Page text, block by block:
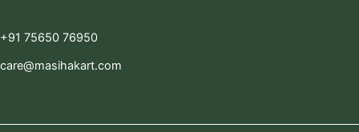
+91 75650 76950
care@masihakart.com